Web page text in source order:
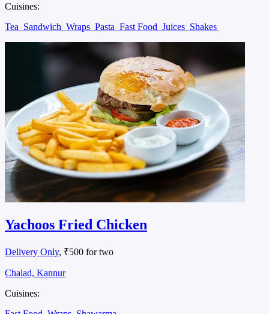
Cuisines:
Tea Sandwich Wraps Pasta Fast Food Juices Shakes
Yachoos Fried Chicken
Delivery Only, ₹500 for two
Chalad, Kannur
Cuisines: